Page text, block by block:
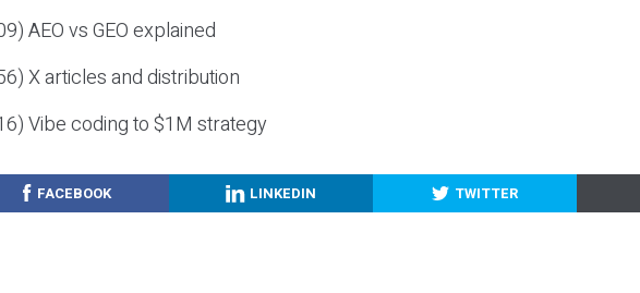
AEO vs GEO explained
X articles and distribution
Vibe coding to $1M strategy
FACEBOOK LINKEDIN TWITTER